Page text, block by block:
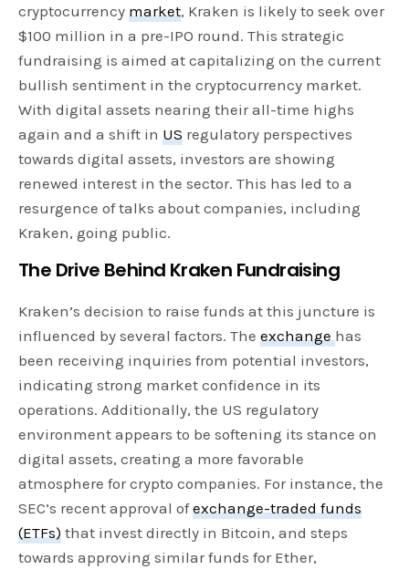
cryptocurrency market, Kraken is likely to seek over
$100 million in a pre-IPO round. This strategic
fundraising is aimed at capitalizing on the current
bullish sentiment in the cryptocurrency market.
With digital assets nearing their all-time highs
again and a shift in US regulatory perspectives
towards digital assets, investors are showing
renewed interest in the sector. This has led to a
resurgence of talks about companies, including
Kraken, going public.
The Drive Behind Kraken Fundraising
Kraken’s decision to raise funds at this juncture is
influenced by several factors. Theexchange has
been receiving inquiries from potential investors,
indicating strong market confidence in its
operations. Additionally, the US regulatory
environment appears to be softening its stance on
digital assets, creating a more favorable
atmosphere for crypto companies. For instance, the
SEC’s recent approval ofexchange-traded funds
(ETFs) that invest directly in Bitcoin, and steps
towards approving similar funds for Ether,